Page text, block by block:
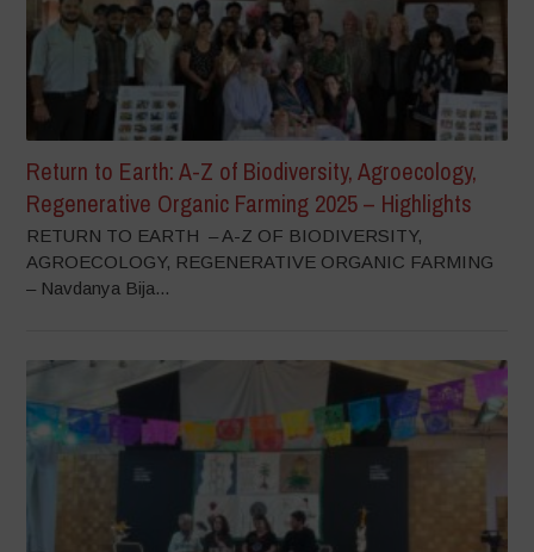
Return to Earth: A-Z of Biodiversity, Agroecology,
Regenerative Organic Farming 2025 – Highlights
RETURN TO EARTH – A-Z OF BIODIVERSITY,
AGROECOLOGY, REGENERATIVE ORGANIC FARMING
– Navdanya Bija...